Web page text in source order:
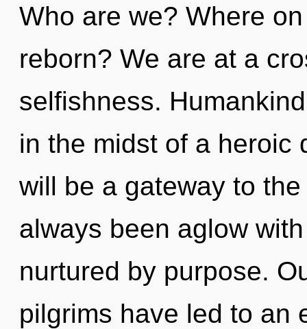
Who are we? Where
reborn? We are at a
selfishness.
in the midst of a heroic
will be a gateway to
always been aglow
nurtured by purpose.
pilgrims have led to an